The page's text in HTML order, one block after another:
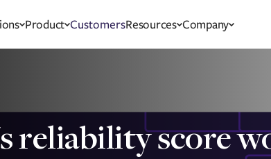
Product CustomersResources Company
reliability score